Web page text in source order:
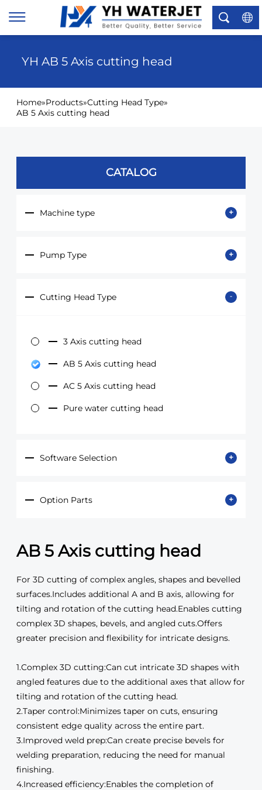
×
YH AB 5 Axis cutting head
Home»Products»Cutting Head Type»
AB 5 Axis cutting head
CATALOG
Machine type
Pump Type
Cutting Head Type
3 Axis cutting head
AB 5 Axis cutting head
AC 5 Axis cutting head
Pure water cutting head
Software Selection
Option Parts
AB 5 Axis cutting head
For 3D cutting of complex angles, shapes and bevelled
surfaces.Includes additional A and B axis, allowing for
tilting and rotation of the cutting head.Enables cutting
complex 3D shapes, bevels, and angled cuts.Offers
greater precision and flexibility for intricate designs.
1.Complex 3D cutting:Can cut intricate 3D shapes with
angled features due to the additional axes that allow for
tilting and rotation of the cutting head.
2.Taper control:Minimizes taper on cuts, ensuring
consistent edge quality across the entire part.
3.Improved weld prep:Can create precise bevels for
welding preparation, reducing the need for manual
finishing.
4.Increased efficiency:Enables the completion of